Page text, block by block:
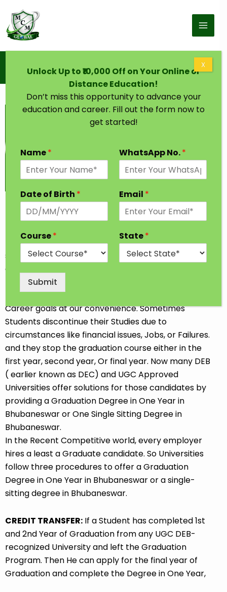
Graduation Degree One Year Bhubaneswar
Graduation Degree in One Year
Bhubaneswar
Education in their desired Stream. In India, Most
students go for professional and traditional courses
after completing 12th Class. Some Students opt for
the job-oriented Diploma or Short-term course so
that they can start earning soon. We all choose our
Career goals at our convenience. Sometimes
Students discontinue their Studies due to
circumstances like financial issues, Jobs, or Failures.
and they stop the graduation course either in the
first year, second year, Or final year. Now many DEB
( earlier known as DEC) and UGC Approved
Universities offer solutions for those candidates by
providing a Graduation Degree in One Year in
Bhubaneswar or One Single Sitting Degree in
Bhubaneswar.
In the Recent Competitive world, every employer
hires a least a Graduate candidate. So Universities
follow three procedures to offer a Graduation
Degree in One Year in Bhubaneswar or a single-
sitting degree in Bhubaneswar.
CREDIT TRANSFER: If a Student has completed 1st
and 2nd Year of Graduation from any UGC DEB-
recognized University and left the Graduation
Program. Then He can apply for the final year of
Graduation and complete the Degree in One Year,
Unlock Up to ₹10,000 Off on Your Online or
Distance Education!
Don’t miss this opportunity to advance your
education and career. Fill out the form now to
get started!
Name* WhatsApp No.*
Date of Birth * Email *
Course* State*
Submit
X